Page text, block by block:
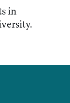
in